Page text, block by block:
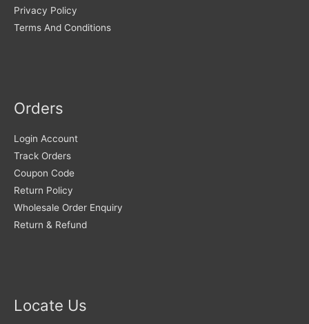
Privacy Policy
Terms And Conditions
Orders
Login Account
Track Orders
Coupon Code
Return Policy
Wholesale Order Enquiry
Return & Refund
Locate Us